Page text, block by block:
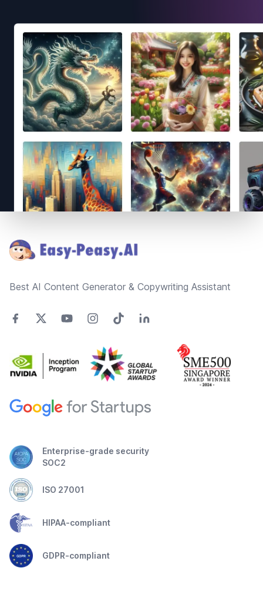
Best AI Content Generator & Copywriting Assistant
Enterprise-grade security
SOC2
ISO 27001
HIPAA-compliant
GDPR-compliant